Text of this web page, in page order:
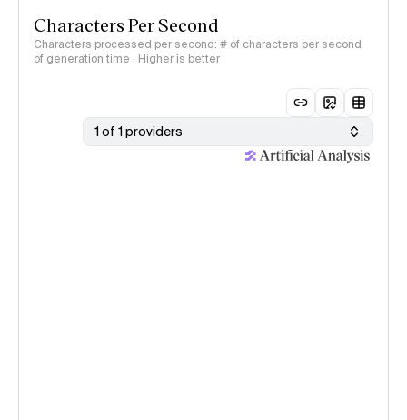
Characters Per Second
Characters processed per second: # of characters per second
of generation time · Higher is better
1 of 1 providers